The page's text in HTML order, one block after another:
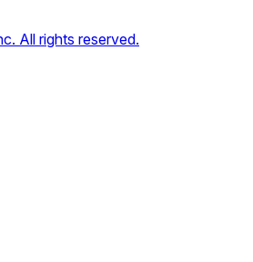
All rights reserved.